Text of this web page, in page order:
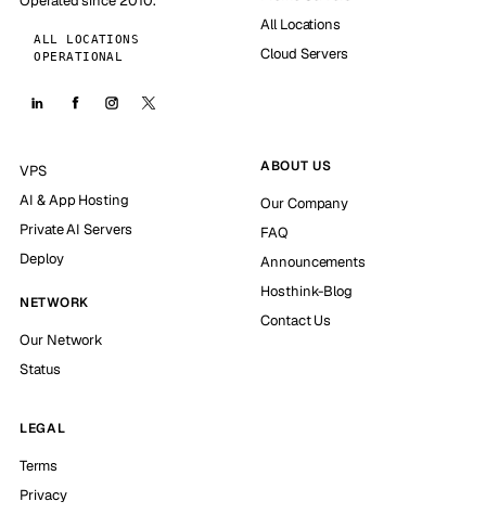
ALL LOCATIONS
OPERATIONAL
All Locations
Cloud Servers
VPS
AI & App Hosting
Private AI Servers
Deploy
NETWORK
Our Network
Status
ABOUT US
Our Company
FAQ
Announcements
Hosthink-Blog
Contact Us
LEGAL
Terms
Privacy